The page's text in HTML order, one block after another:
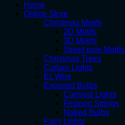
Home
Online Store
Christmas Motifs
2D Motifs
3D Motifs
Street pole Motifs
Christmas Trees
Curtain Lights
EL Wire
Exposed Bulbs
Carnival Lights
Festoon Strings
Naked Bulbs
Fairy Lights